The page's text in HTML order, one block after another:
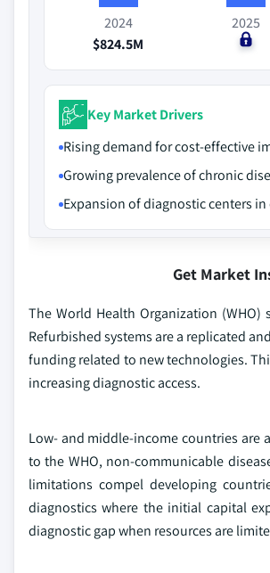
2024
$824.5M
2025
$0
Key Market Drivers
Rising demand for cost-effective
Growing prevalence of chronic
Expansion of diagnostic centers
Get Market
The World Health Organization
Refurbished systems are a replicated
funding related to new technologies.
increasing diagnostic access.
Low- and middle-income countries are
to the WHO, non-communicable
limitations compel developing
diagnostics where the initial capital
diagnostic gap when resources are